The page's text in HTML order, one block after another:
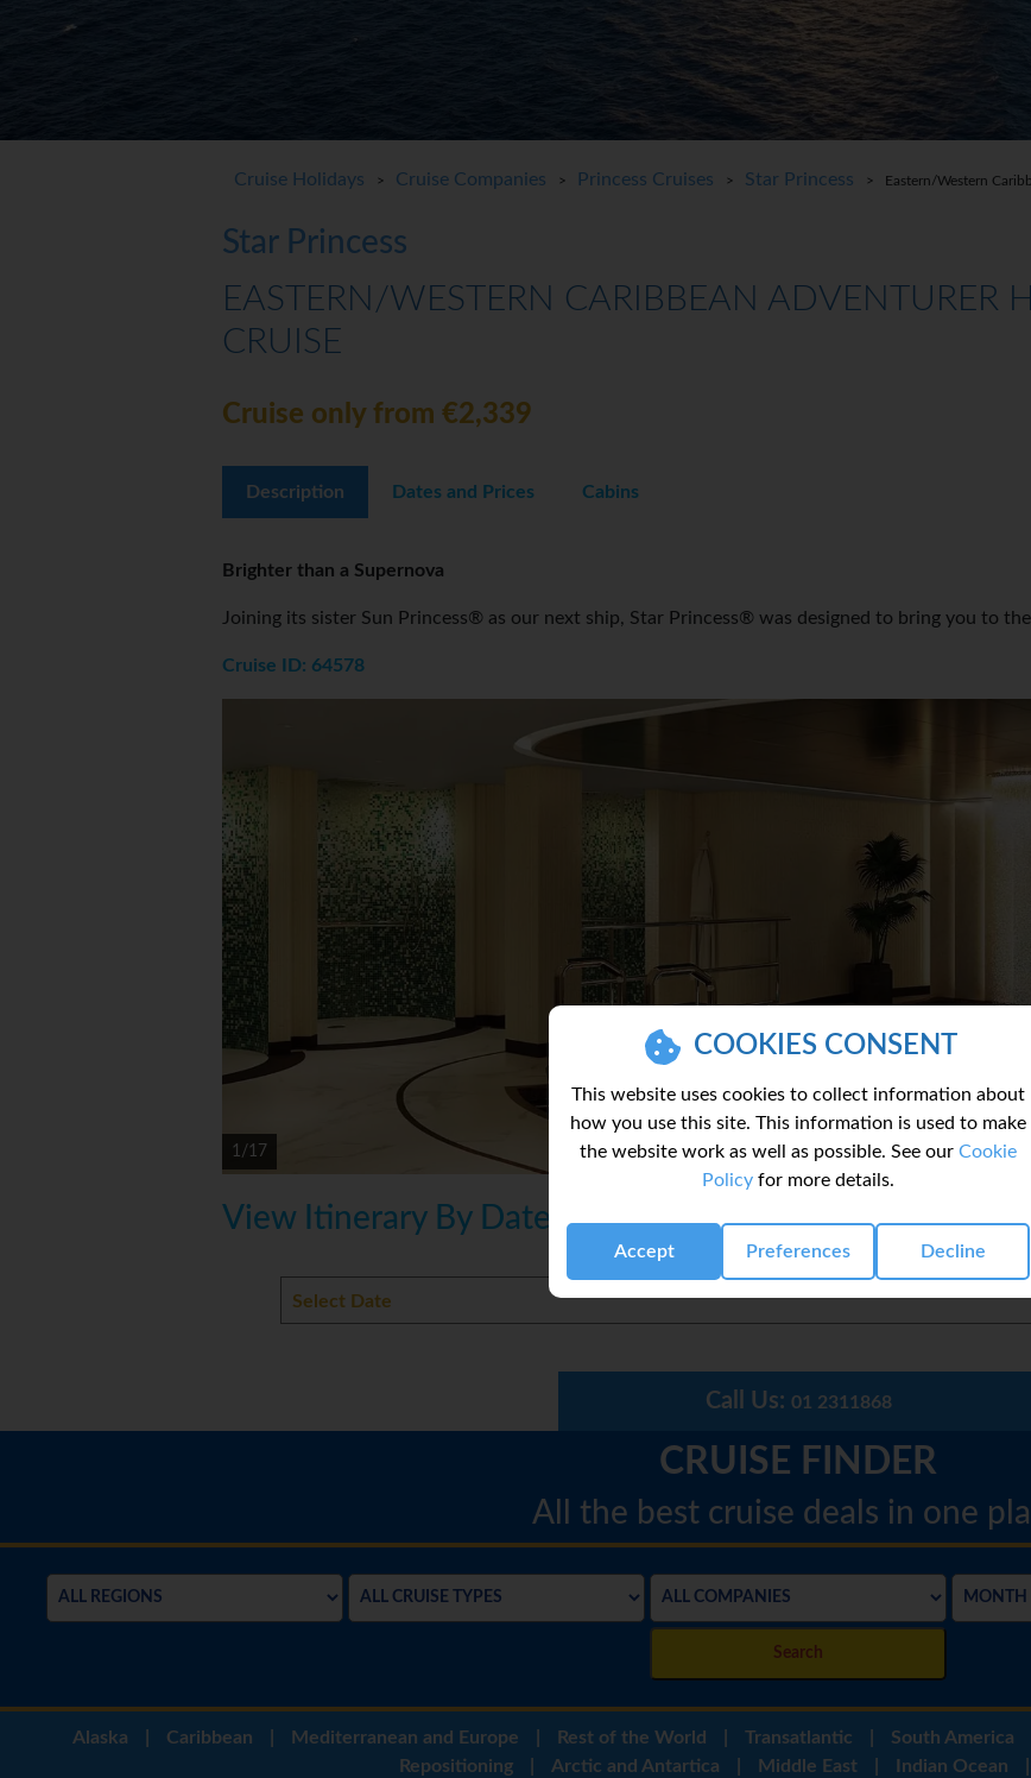
COOKIES CONSENT
This website uses cookies to collect information about
how you use this site. This information is used to make
the website work as well as possible. See our Cookie
Policy for more details.
Accept Preferences Decline
Cruise Holidays > Cruise Companies > Princess Cruises > Star Princess > Eastern/Western
Star Princess
EASTERN/WESTERN CARIBBEAN ADVENTURER
CRUISE
Cruise only from €2,339
Description Dates and Prices Cabins
Brighter than a Supernova
Joining its sister Sun Princess® as our next ship, Star Princess® was designed to bring you to
Cruise ID: 64578
1/17
View Itinerary By Date
Call Us: 01 2311868
CRUISE FINDER
All the best cruise deals in one
Search
Alaska Caribbean Mediterranean and Europe Rest of the World Transatlantic South America
Repositioning
Arctic and Antartica Middle East Indian Ocean